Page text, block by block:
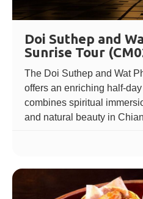
Doi Suthep and
Sunrise Tour
The Doi Suthep and Wat
offers an enriching half-
combines spiritual
and natural beauty in